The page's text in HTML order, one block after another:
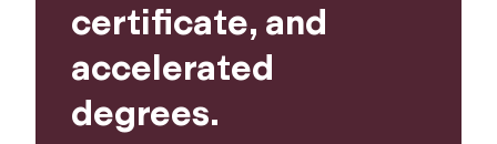
certificate, and
accelerated
degrees.